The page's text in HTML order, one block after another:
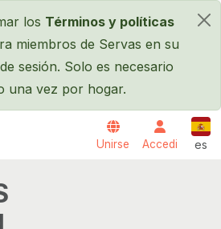
Pasar al contenido principal
×
los Términos y políticas
miembros de Servas en su
sesión. Solo es necesario
una vez por hogar.
Unirse Accedi es